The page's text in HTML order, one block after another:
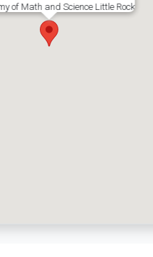
of Math and Science Little Rock